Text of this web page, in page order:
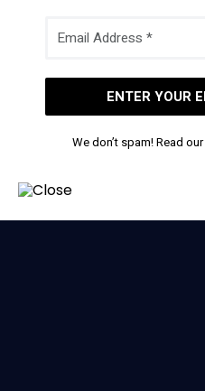
We don’t spam! Read our